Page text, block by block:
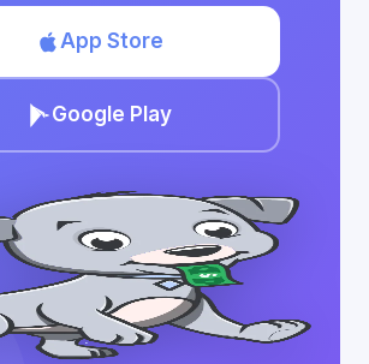
App Store
Google Play